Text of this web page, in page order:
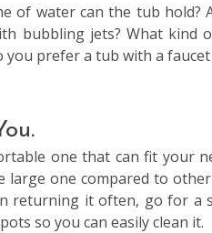
of water can the tub hold?
bubbling jets? What kind
prefer a tub with a
one that can fit your
one compared to
returning it often, go for a
so you can easily clean it.